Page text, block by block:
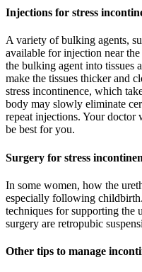
Injections for stress
A variety of bulking agents,
available for injection near
the bulking agent into tissues
make the tissues thicker and
stress incontinence, which
body may slowly eliminate
repeat injections. Your
be best for you.
Surgery for stress
In some women, how the
especially following
techniques for supporting the
surgery are retropubic
Other tips to manage